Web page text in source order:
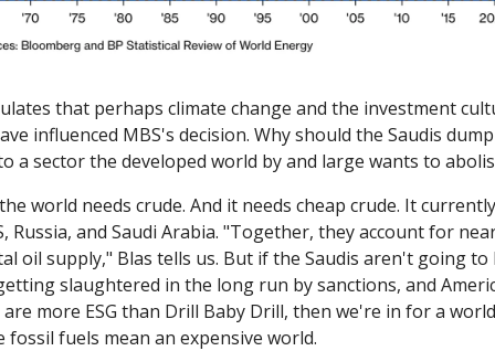
that perhaps climate change and the investment
influenced MBS's decision. Why should the Saudis
a sector the developed world by and large wants to
world needs crude. And it needs cheap crude. It
Russia, and Saudi Arabia. "Together, they account for
oil supply," Blas tells us. But if the Saudis aren't going to
slaughtered in the long run by sanctions, and
more ESG than Drill Baby Drill, then we're in for a
fossil fuels mean an expensive world.